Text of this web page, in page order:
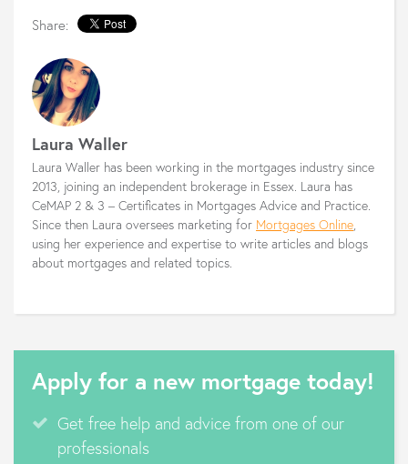
Share:
Laura Waller
Laura Waller has been working in the mortgages industry since
2013, joining an independent brokerage in Essex. Laura has
CeMAP 2 & 3 – Certificates in Mortgages Advice and Practice.
Since then Laura oversees marketing for Mortgages Online,
using her experience and expertise to write articles and blogs
about mortgages and related topics.
Apply for a new mortgage today!
Get free help and advice from one of our
professionals